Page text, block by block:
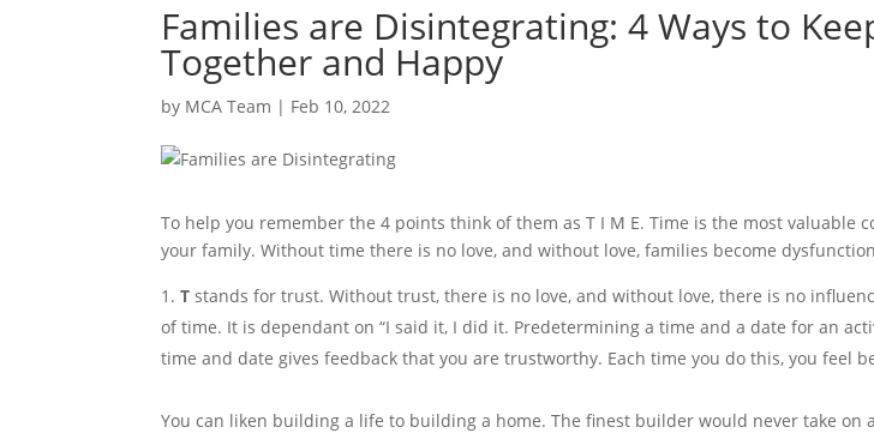
Families are Disintegrating: 4 Ways to
Together and Happy
by MCA Team | Feb 10, 2022
To help you remember the 4 points think of them as T I M E. Time is the most valuable
your family. Without time there is no love, and without love, families become
Tstands for trust. Without trust, there is no love, and without love, there is no
of time. It is dependant on “I said it, I did it. Predetermining a time and a date for an
time and date gives feedback that you are trustworthy. Each time you do this, you feel
You can liken building a life to building a home. The finest builder would never take on